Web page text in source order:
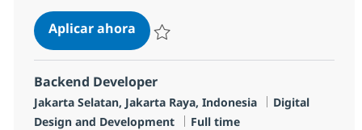
Aplicar ahoraSoftware Engineer
Backend Developer
Ubicación
Jakarta Selatan, Jakarta Raya, Indonesia Categoría
Digital
Design and Development
Tipo de empleo
Full time